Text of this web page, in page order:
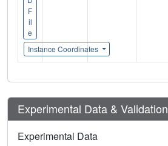
F
il
e
Instance Coordinates
Experimental Data & Validation
Experimental Data